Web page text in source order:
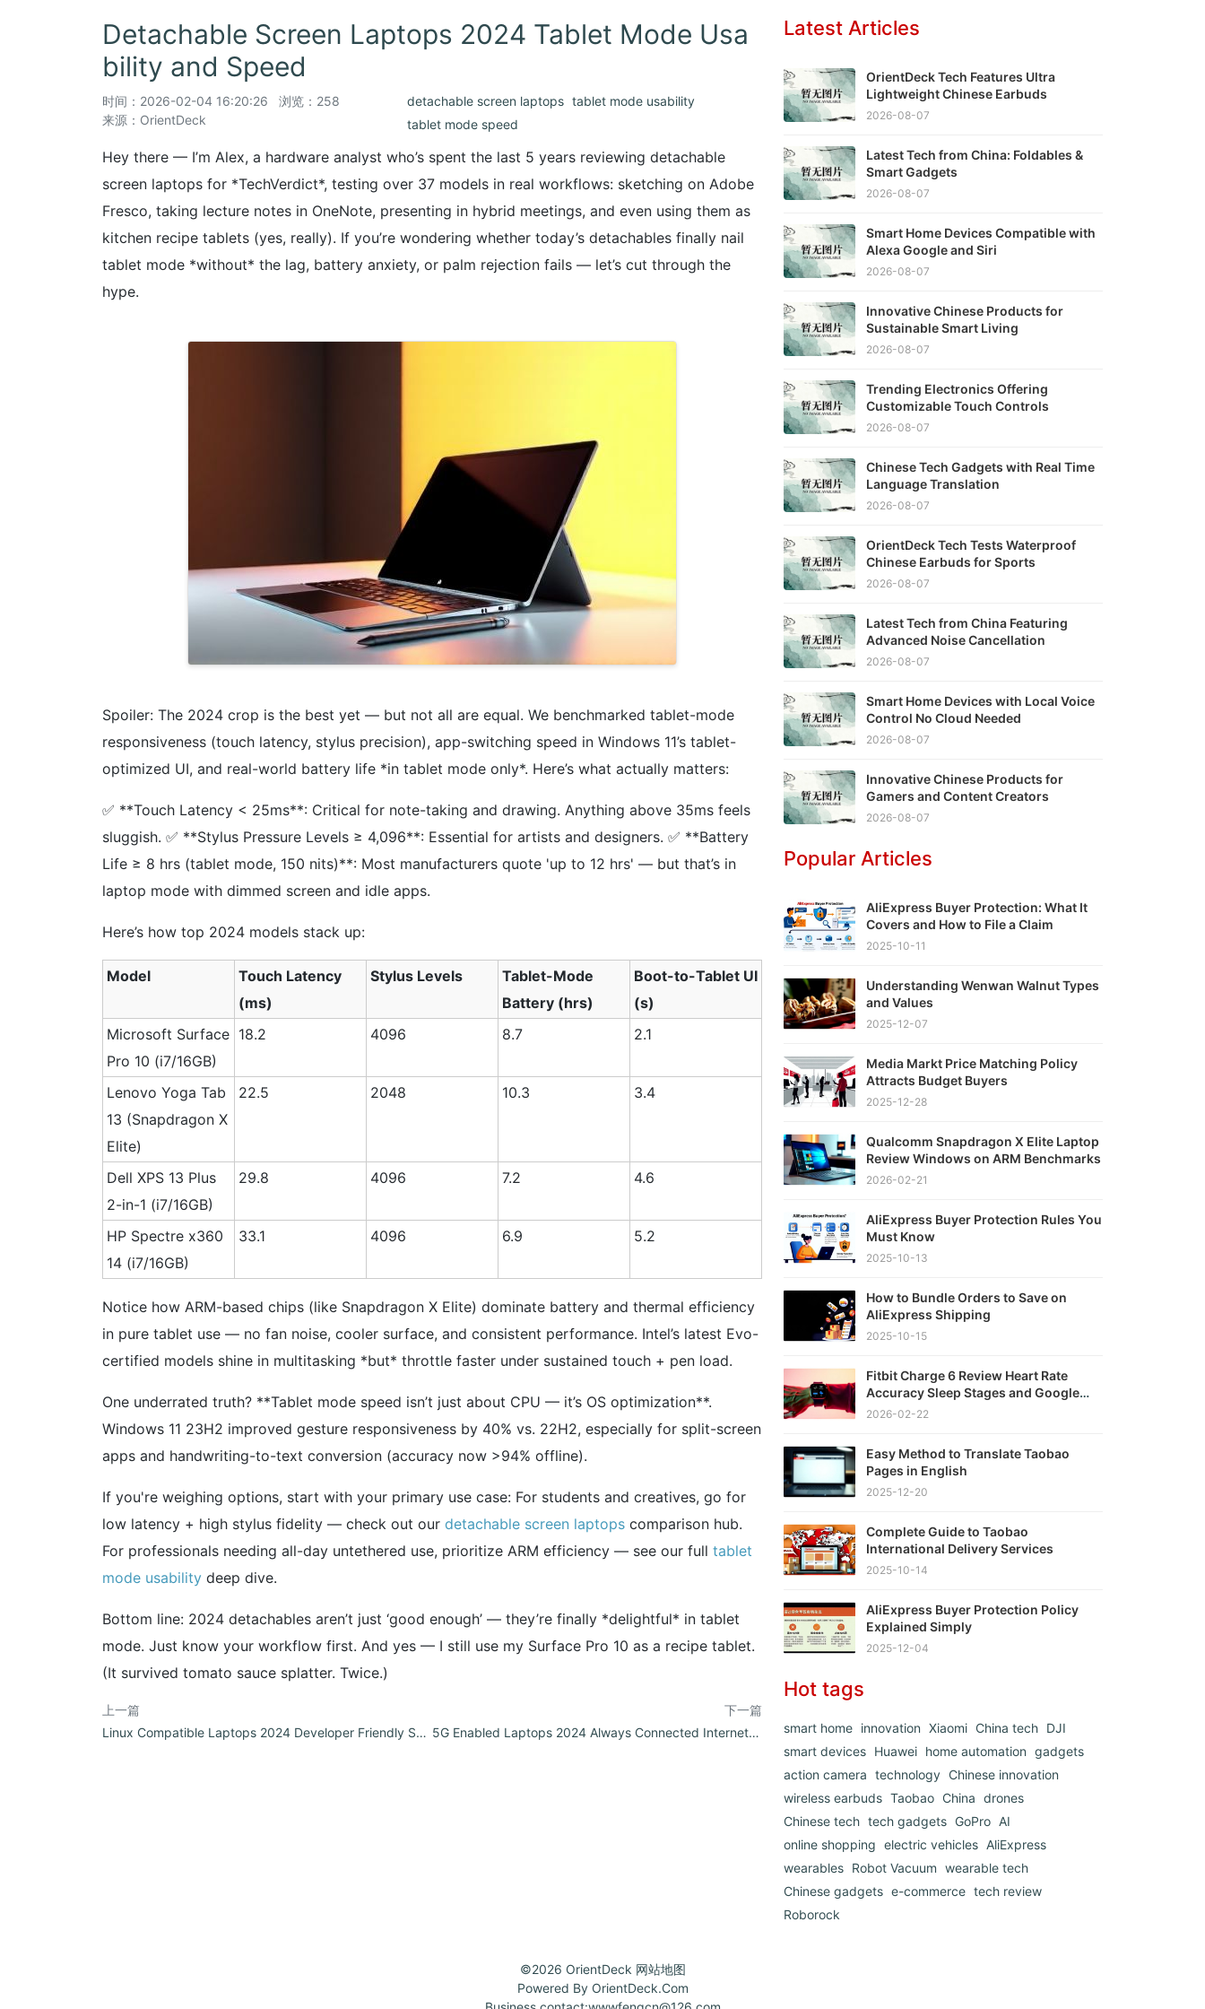
Detachable Screen Laptops 2024 Tablet Mode Usa
bility and Speed
时间： 2026-02-04 16:20:26
浏览：258
来源：OrientDeck
detachable screen laptops tablet mode usability
tablet mode speed
Hey there — I’m Alex, a hardware analyst who’s spent the last 5 years reviewing detachable
screen laptops for *TechVerdict*, testing over 37 models in real workflows: sketching on Adobe
Fresco, taking lecture notes in OneNote, presenting in hybrid meetings, and even using them as
kitchen recipe tablets (yes, really). If you’re wondering whether today’s detachables finally nail
tablet mode *without* the lag, battery anxiety, or palm rejection fails — let’s cut through the
hype.
Spoiler: The 2024 crop is the best yet — but not all are equal. We benchmarked tablet-mode
responsiveness (touch latency, stylus precision), app-switching speed in Windows 11’s tablet-
optimized UI, and real-world battery life *in tablet mode only*. Here’s what actually matters:
✅ **Touch Latency < 25ms**: Critical for note-taking and drawing. Anything above 35ms feels
sluggish. ✅ **Stylus Pressure Levels ≥ 4,096**: Essential for artists and designers. ✅ **Battery
Life ≥ 8 hrs (tablet mode, 150 nits)**: Most manufacturers quote 'up to 12 hrs' — but that’s in
laptop mode with dimmed screen and idle apps.
Here’s how top 2024 models stack up:
Model
Touch Latency
(ms)
Stylus Levels
Tablet-Mode
Battery (hrs)
Boot-to-Tablet UI
(s)
Microsoft Surface
Pro 10 (i7/16GB)
18.2 4096 8.7 2.1
Lenovo Yoga Tab
13 (Snapdragon X
Elite)
22.5 2048 10.3 3.4
Dell XPS 13 Plus
2-in-1 (i7/16GB)
29.8 4096 7.2 4.6
HP Spectre x360
14 (i7/16GB)
33.1 4096 6.9 5.2
Notice how ARM-based chips (like Snapdragon X Elite) dominate battery and thermal efficiency
in pure tablet use — no fan noise, cooler surface, and consistent performance. Intel’s latest Evo-
certified models shine in multitasking *but* throttle faster under sustained touch + pen load.
One underrated truth? **Tablet mode speed isn’t just about CPU — it’s OS optimization**.
Windows 11 23H2 improved gesture responsiveness by 40% vs. 22H2, especially for split-screen
apps and handwriting-to-text conversion (accuracy now >94% offline).
If you're weighing options, start with your primary use case: For students and creatives, go for
low latency + high stylus fidelity — check out our detachable screen laptops comparison hub.
For professionals needing all-day untethered use, prioritize ARM efficiency — see our full tablet
mode usability deep dive.
Bottom line: 2024 detachables aren’t just ‘good enough’ — they’re finally *delightful* in tablet
mode. Just know your workflow first. And yes — I still use my Surface Pro 10 as a recipe tablet.
(It survived tomato sauce splatter. Twice.)
上一篇
Linux Compatible Laptops 2024 Developer Friendly Systems Reviewed
下一篇
5G Enabled Laptops 2024 Always Connected Internet Experience
Latest Articles
OrientDeck Tech Features Ultra
Lightweight Chinese Earbuds
2026-08-07
Latest Tech from China: Foldables &
Smart Gadgets
2026-08-07
Smart Home Devices Compatible with
Alexa Google and Siri
2026-08-07
Innovative Chinese Products for
Sustainable Smart Living
2026-08-07
Trending Electronics Offering
Customizable Touch Controls
2026-08-07
Chinese Tech Gadgets with Real Time
Language Translation
2026-08-07
OrientDeck Tech Tests Waterproof
Chinese Earbuds for Sports
2026-08-07
Latest Tech from China Featuring
Advanced Noise Cancellation
2026-08-07
Smart Home Devices with Local Voice
Control No Cloud Needed
2026-08-07
Innovative Chinese Products for
Gamers and Content Creators
2026-08-07
Popular Articles
AliExpress Buyer Protection: What It
Covers and How to File a Claim
2025-10-11
Understanding Wenwan Walnut Types
and Values
2025-12-07
Media Markt Price Matching Policy
Attracts Budget Buyers
2025-12-28
Qualcomm Snapdragon X Elite Laptop
Review Windows on ARM Benchmarks
2026-02-21
AliExpress Buyer Protection Rules You
Must Know
2025-10-13
How to Bundle Orders to Save on
AliExpress Shipping
2025-10-15
Fitbit Charge 6 Review Heart Rate
Accuracy Sleep Stages and Google
Integration Tested
2026-02-22
Easy Method to Translate Taobao
Pages in English
2025-12-20
Complete Guide to Taobao
International Delivery Services
2025-10-14
AliExpress Buyer Protection Policy
Explained Simply
2025-12-04
Hot tags
smart home innovation Xiaomi China tech DJI
smart devices Huawei home automation gadgets
action camera technology Chinese innovation
wireless earbuds Taobao China drones
Chinese tech tech gadgets GoPro AI
online shopping electric vehicles AliExpress
wearables Robot Vacuum wearable tech
Chinese gadgets e-commerce tech review
Roborock
©2026 OrientDeck 网站地图
Powered By OrientDeck.Com